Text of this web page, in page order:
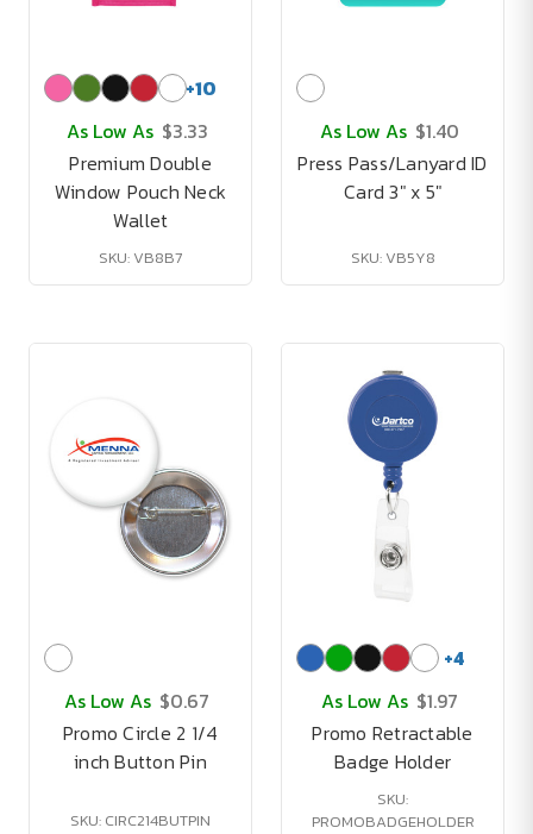
+10
As Low As $3.33
Premium Double
Window Pouch Neck
Wallet
SKU: VB8B7
As Low As $1.40
Press Pass/Lanyard ID
Card 3" x 5"
SKU: VB5Y8
As Low As $0.67
Promo Circle 2 1/4
inch Button Pin
SKU: CIRC214BUTPIN
+4
As Low As $1.97
Promo Retractable
Badge Holder
SKU:
PROMOBADGEHOLDER